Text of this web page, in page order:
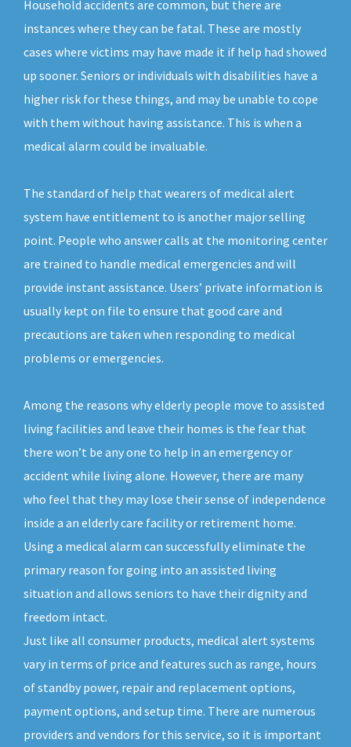
Household accidents are common, but there are
instances where they can be fatal. These are mostly
cases where victims may have made it if help had showed
up sooner. Seniors or individuals with disabilities have a
higher risk for these things, and may be unable to cope
with them without having assistance. This is when a
medical alarm could be invaluable.
The standard of help that wearers of medical alert
system have entitlement to is another major selling
point. People who answer calls at the monitoring center
are trained to handle medical emergencies and will
provide instant assistance. Users’ private information is
usually kept on file to ensure that good care and
precautions are taken when responding to medical
problems or emergencies.
Among the reasons why elderly people move to assisted
living facilities and leave their homes is the fear that
there won’t be any one to help in an emergency or
accident while living alone. However, there are many
who feel that they may lose their sense of independence
inside a an elderly care facility or retirement home.
Using a medical alarm can successfully eliminate the
primary reason for going into an assisted living
situation and allows seniors to have their dignity and
freedom intact.
Just like all consumer products, medical alert systems
vary in terms of price and features such as range, hours
of standby power, repair and replacement options,
payment options, and setup time. There are numerous
providers and vendors for this service, so it is important